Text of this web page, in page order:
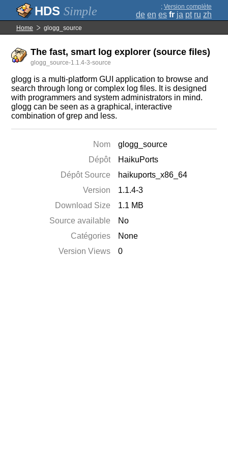
Simple ; Version complète
de en es fr ja pt ru zh
Home glogg_source
The fast, smart log explorer (source files)
glogg_source-1.1.4-3-source
glogg is a multi-platform GUI application to browse and
search through long or complex log files. It is designed
with programmers and system administrators in mind.
glogg can be seen as a graphical, interactive
combination of grep and less.
Nom
glogg_source
Dépôt
HaikuPorts
Dépôt Source
haikuports_x86_64
Version
1.1.4-3
Download Size
1.1 MB
Source available
No
Catégories
None
Version Views
0